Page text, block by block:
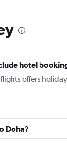
hotel
offers
Doha?